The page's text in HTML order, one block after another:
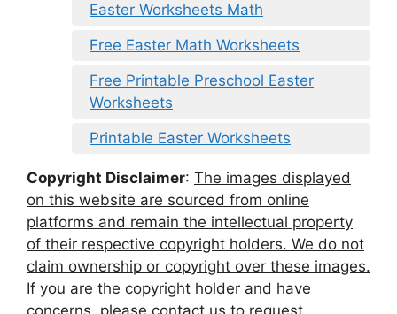
Easter Worksheets Math
Free Easter Math Worksheets
Free Printable Preschool Easter
Worksheets
Printable Easter Worksheets
Copyright Disclaimer: The images displayed
on this website are sourced from online
platforms and remain the intellectual property
of their respective copyright holders. We do not
claim ownership or copyright over these images.
If you are the copyright holder and have